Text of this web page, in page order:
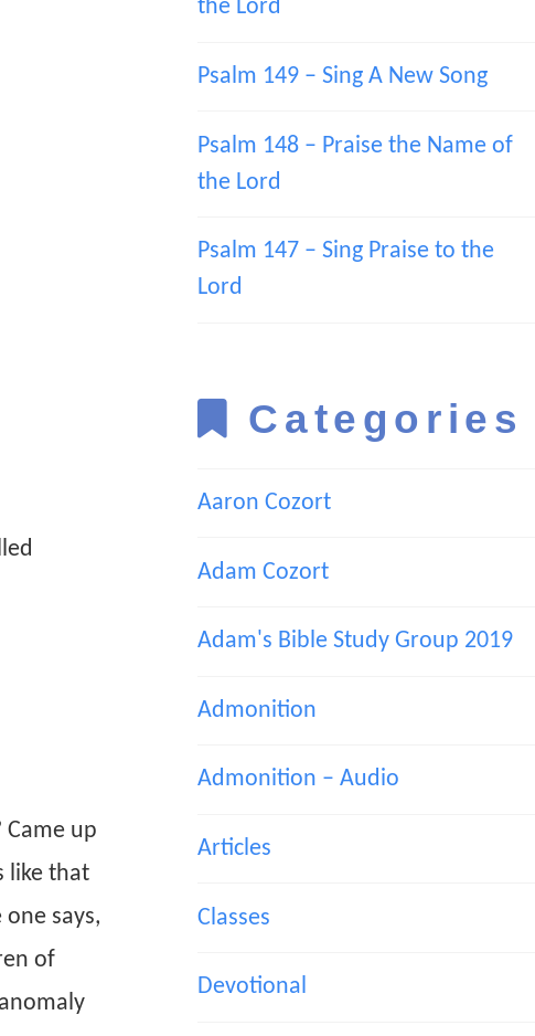
up
like that
says,
of
the Lord
Psalm 149 – Sing A New Song
Psalm 148 – Praise the Name of
the Lord
Psalm 147 – Sing Praise to the
Lord
Categories
Aaron Cozort
Adam Cozort
Adam's Bible Study Group 2019
Admonition
Admonition – Audio
Articles
Classes
Devotional